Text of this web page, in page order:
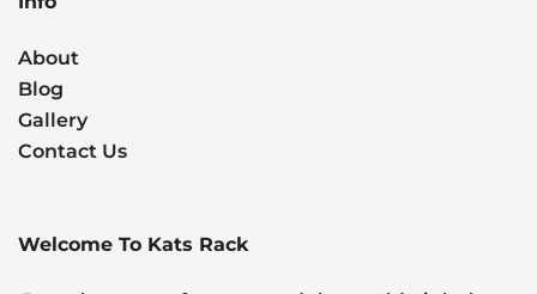
About
Blog
Gallery
Contact Us
Welcome To Kats Rack